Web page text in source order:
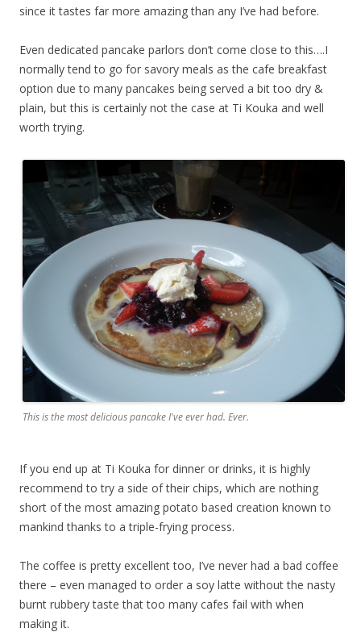
since it tastes far more amazing than any I’ve had before.
Even dedicated pancake parlors don’t come close to this….I
normally tend to go for savory meals as the cafe breakfast
option due to many pancakes being served a bit too dry &
plain, but this is certainly not the case at Ti Kouka and well
worth trying.
This is the most delicious pancake I've ever had. Ever.
If you end up at Ti Kouka for dinner or drinks, it is highly
recommend to try a side of their chips, which are nothing
short of the most amazing potato based creation known to
mankind thanks to a triple-frying process.
The coffee is pretty excellent too, I’ve never had a bad coffee
there – even managed to order a soy latte without the nasty
burnt rubbery taste that too many cafes fail with when
making it.